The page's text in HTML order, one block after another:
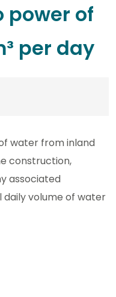
power of
per day
water from inland
construction,
associated
volume of water